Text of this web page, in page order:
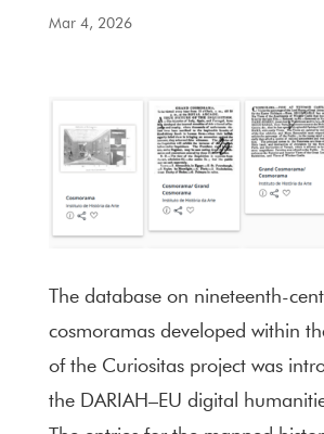
Mar 4, 2026
The database on nineteenth-
cosmoramas developed within
of the Curiositas project was
the DARIAH–EU digital